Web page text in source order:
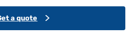
a quote